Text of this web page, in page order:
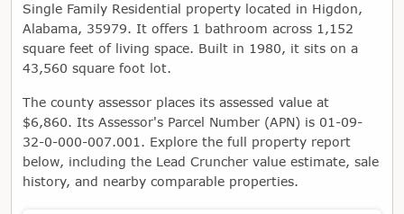
Single Family Residential property located in Higdon,
Alabama, 35979. It offers 1 bathroom across 1,152
square feet of living space. Built in 1980, it sits on a
43,560 square foot lot.
The county assessor places its assessed value at
$6,860. Its Assessor's Parcel Number (APN) is 01-09-
32-0-000-007.001. Explore the full property report
below, including the Lead Cruncher value estimate, sale
history, and nearby comparable properties.